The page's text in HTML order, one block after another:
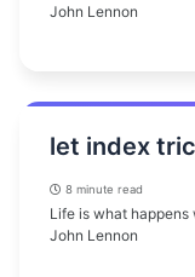
John Lennon
let index
8 minute read
Life is what happens
John Lennon